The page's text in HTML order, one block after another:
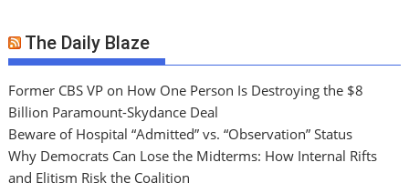
The Daily Blaze
Former CBS VP on How One Person Is Destroying the $8
Billion Paramount-Skydance Deal
Beware of Hospital “Admitted” vs. “Observation” Status
Why Democrats Can Lose the Midterms: How Internal Rifts
and Elitism Risk the Coalition